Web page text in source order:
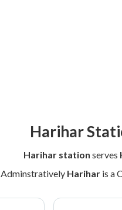
Harihar
Harihar station serves
Adminstratively Harihar is a